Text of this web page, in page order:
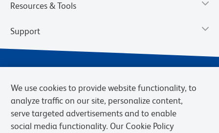
Resources & Tools
Support
We use cookies to provide website functionality, to
analyze traffic on our site, personalize content,
serve targeted advertisements and to enable
social media functionality. Our Cookie Policy